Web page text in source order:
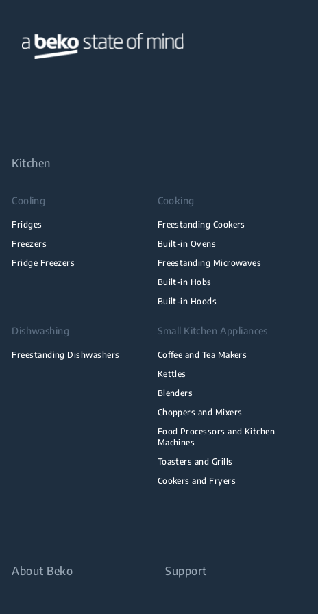
Kitchen
Cooling
Fridges
Freezers
Fridge Freezers
Cooking
Freestanding Cookers
Built-in Ovens
Freestanding Microwaves
Built-in Hobs
Built-in Hoods
Dishwashing
Freestanding Dishwashers
Small Kitchen Appliances
Coffee and Tea Makers
Kettles
Blenders
Choppers and Mixers
Food Processors and Kitchen
Machines
Toasters and Grills
Cookers and Fryers
About Beko Support